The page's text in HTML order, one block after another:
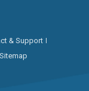
& Support
Sitemap